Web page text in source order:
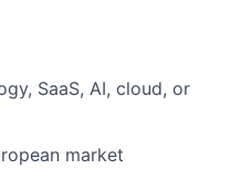
SaaS, AI, cloud, or
market